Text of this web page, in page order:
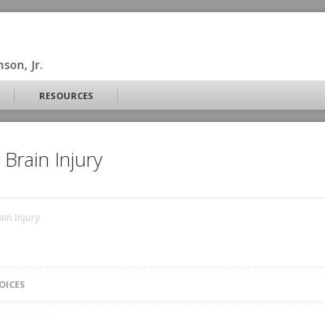
Jr.
RESOURCES
Injury
Injury